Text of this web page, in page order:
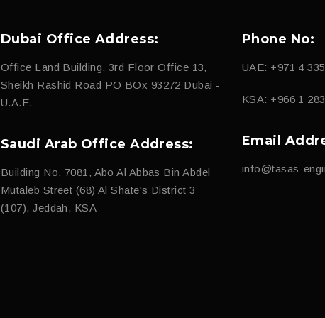
Dubai Office Address:
Office Land Building, 3rd Floor Office 13,
Sheikh Rashid Road PO BOx 93272 Dubai -
U.A.E.
Saudi Arab Office Address:
Building No. 7081, Abo Al Abbas Bin Abdel
Mutaleb Street (68) Al Shate's District 3
(107), Jeddah, KSA
Phone No:
UAE: +971 4
KSA: +966 1
Email
info@tasas-